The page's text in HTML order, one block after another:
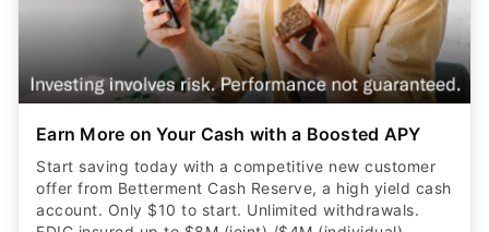
Earn More on Your Cash with a Boosted APY
Start saving today with a competitive new customer
offer from Betterment Cash Reserve, a high yield cash
account. Only $10 to start. Unlimited withdrawals.